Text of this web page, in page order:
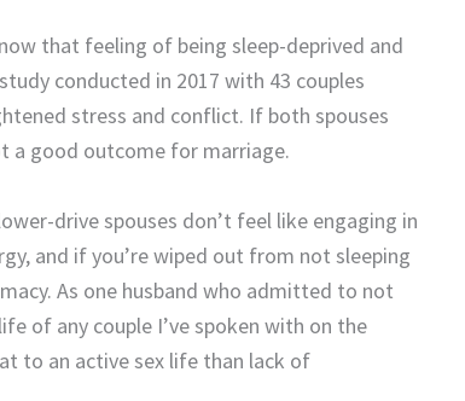
that feeling of being sleep-deprived and
conducted in 2017 with 43 couples
stress and conflict. If both spouses
a good outcome for marriage.
drive spouses don’t feel like engaging in
and if you’re wiped out from not sleeping
As one husband who admitted to not
of any couple I’ve spoken with on the
to an active sex life than lack of